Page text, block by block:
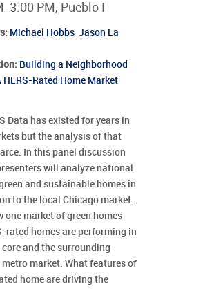
3:00 PM, Pueblo I
: Michael Hobbs Jason La
Building a Neighborhood
HERS-Rated Home Market
Data has existed for years in
but the analysis of that
In this panel discussion
will analyze national
and sustainable homes in
to the local Chicago market.
one market of green homes
rated homes are performing in
and the surrounding
market. What features of
home are driving the